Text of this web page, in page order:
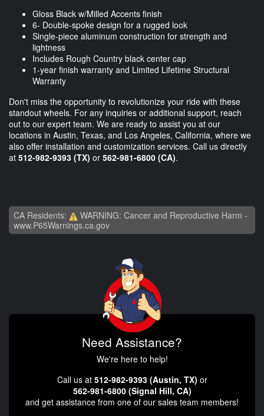
Gloss Black w/Milled Accents finish
6- Double-spoke design for a rugged look
Single-piece aluminum construction for strength and
lightness
Includes Rough Country black center cap
1-year finish warranty and Limited Lifetime Structural
Warranty
Don't miss the opportunity to revolutionize your ride with these
standout wheels. For any inquiries or additional support, reach
out to our expert team. We are ready to assist you at our
locations in Austin, Texas, and Los Angeles, California, where we
also offer installation and customization services. Call us directly
at 512-982-9393 (TX) or 562-981-6800 (CA).
CA Residents:
WARNING: Cancer and Reproductive Harm -
www.P65Warnings.ca.gov
Need Assistance?
We're here to help!
Call us at 512-982-9393 (Austin, TX) or
562-981-6800 (Signal Hill, CA)
and get assistance from one of our sales team members!